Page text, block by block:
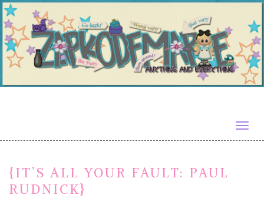
{IT’S ALL YOUR FAULT: PAUL
RUDNICK}